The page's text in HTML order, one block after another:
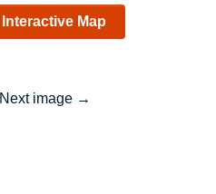
Interactive Map
Next image →